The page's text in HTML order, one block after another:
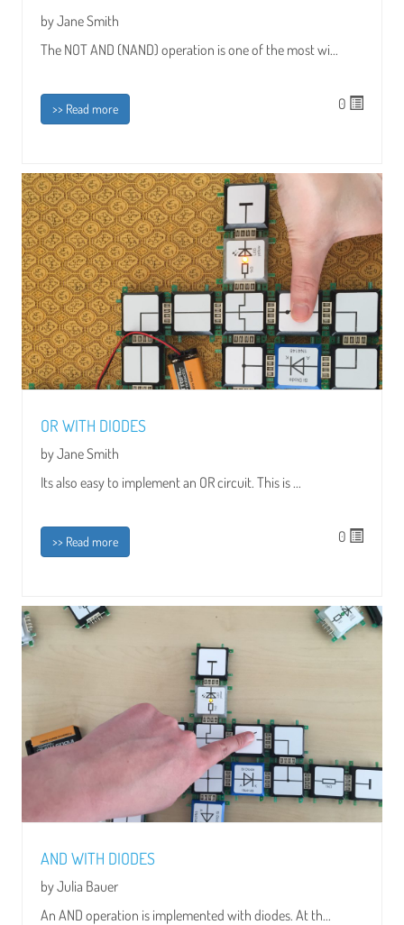
by Jane Smith
The NOT AND (NAND) operation is one of the most wi...
>> Read more 0
OR WITH DIODES
by Jane Smith
Its also easy to implement an OR circuit. This is ...
>> Read more 0
AND WITH DIODES
by Julia Bauer
An AND operation is implemented with diodes. At th...